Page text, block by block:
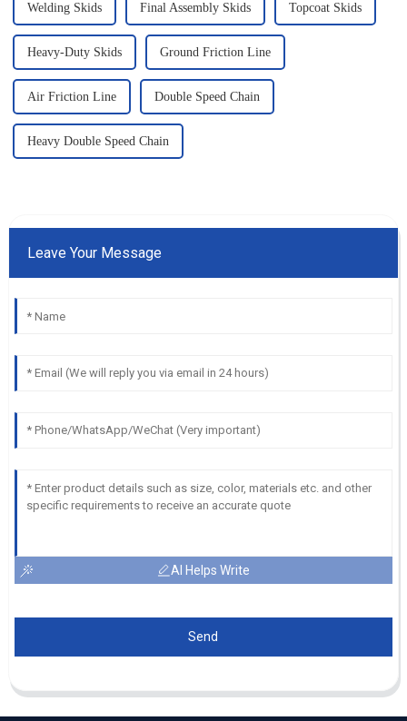
Welding Skids Final Assembly Skids Topcoat Skids
Heavy-Duty Skids Ground Friction Line
Air Friction Line Double Speed Chain
Heavy Double Speed Chain
Leave Your Message
AI Helps Write
Send